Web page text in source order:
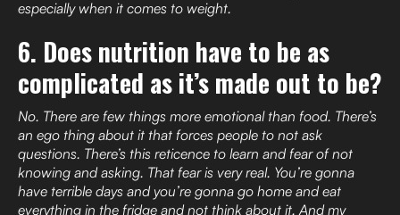
especially when it comes to weight.
6. Does nutrition have to be as
complicated as it’s made out to be?
No. There are few things more emotional than food. There’s
an ego thing about it that forces people to not ask
questions. There’s this reticence to learn and fear of not
knowing and asking. That fear is very real. You’re gonna
have terrible days and you’re gonna go home and eat
everything in the fridge and not think about it. And my